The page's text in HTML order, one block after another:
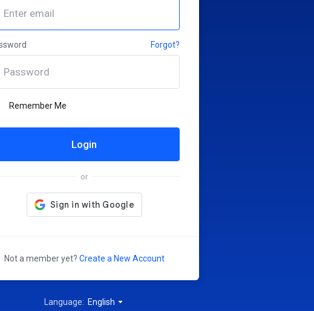
Forgot?
Remember Me
Login
or
Not a member yet? Create a New Account
Language: English